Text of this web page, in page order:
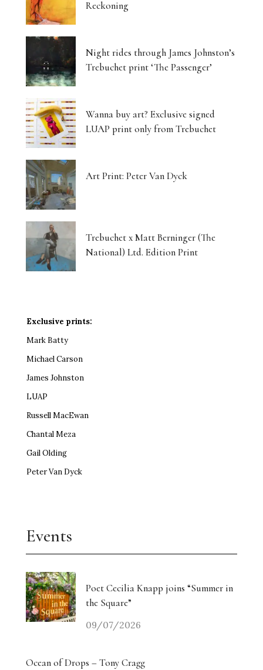
Reckoning
Night rides through James Johnston’s
Trebuchet print ‘The Passenger’
Wanna buy art? Exclusive signed
LUAP print only from Trebuchet
Art Print: Peter Van Dyck
Trebuchet x Matt Berninger (The
National) Ltd. Edition Print
Exclusive prints:
Mark Batty
Michael Carson
James Johnston
LUAP
Russell MacEwan
Chantal Meza
Gail Olding
Peter Van Dyck
Events
Poet Cecilia Knapp joins “Summer in
the Square”
09/07/2026
Ocean of Drops – Tony Cragg